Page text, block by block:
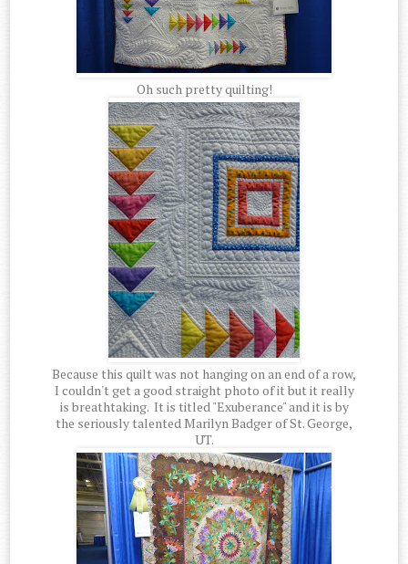
Oh such pretty quilting!
Because this quilt was not hanging on an end of a row,
I couldn't get a good straight photo of it but it really
is breathtaking. It is titled "Exuberance" and it is by
the seriously talented Marilyn Badger of St. George,
UT.